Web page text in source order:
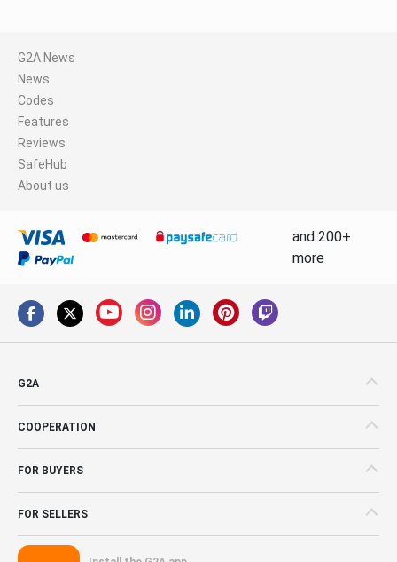
G2A News
News
Codes
Features
Reviews
SafeHub
About us
and 200+
more
G2A
COOPERATION
FOR BUYERS
FOR SELLERS